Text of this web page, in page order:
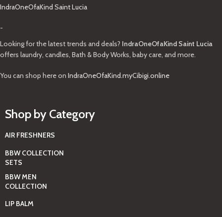
IndraOneOfaKind Saint Lucia
-
Looking for the latest trends and deals? IndraOneOfaKind Saint Lucia
offers laundry, candles, Bath & Body Works, baby care, and more.
You can shop here on IndraOneOfaKind.myCibigi.online
Shop by Category
AIR FRESHNERS
BBW COLLECTION
SETS
BBW MEN
COLLECTION
LIP BALM